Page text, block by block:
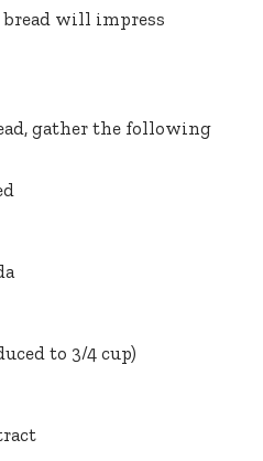
bread will impress
gather the following
to 3/4 cup)